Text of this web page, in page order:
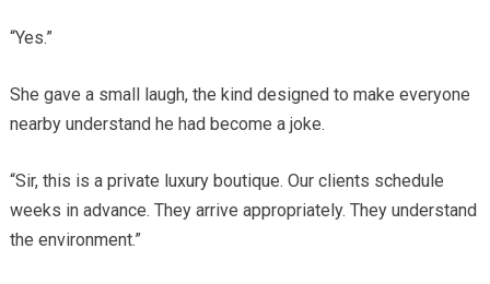
“Yes.”
She gave a small laugh, the kind designed to make everyone
nearby understand he had become a joke.
“Sir, this is a private luxury boutique. Our clients schedule
weeks in advance. They arrive appropriately. They understand
the environment.”